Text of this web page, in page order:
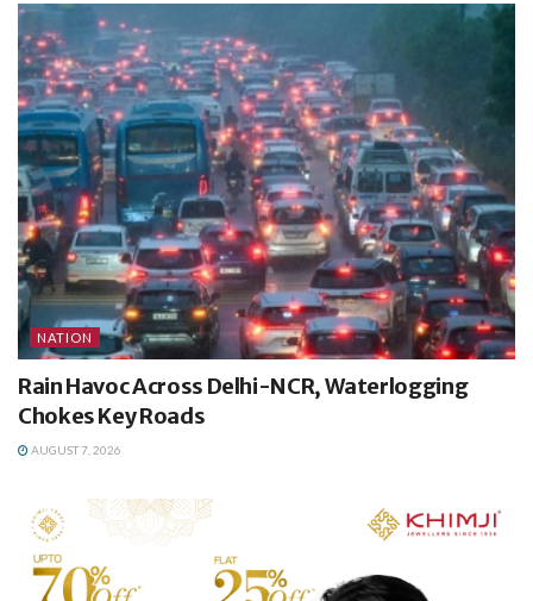
NATION
Rain Havoc Across Delhi-NCR, Waterlogging
Chokes Key Roads
AUGUST 7, 2026